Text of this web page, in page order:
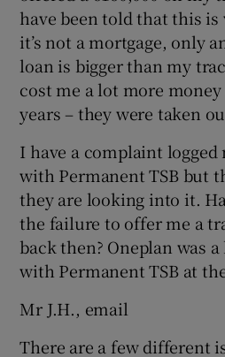
Show
Show
have been told that this is
it’s not a mortgage, only
loan is bigger than my
cost me a lot more
years – they were taken
I have a complaint
with Permanent TSB but
they are looking into it.
the failure to offer me a
back then? Oneplan was
with Permanent TSB at
Mr J.H., email
There are a few different